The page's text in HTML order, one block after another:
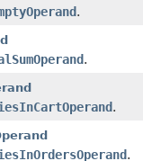
.
.
.
.